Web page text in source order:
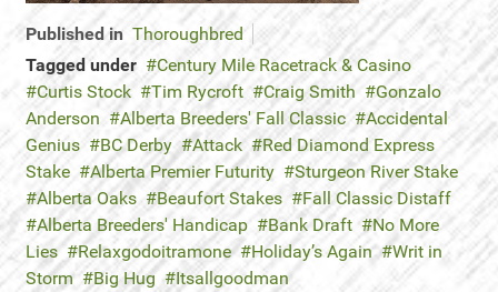
Published in Thoroughbred
Tagged under
Century Mile Racetrack & Casino
Curtis Stock
Tim Rycroft Craig Smith
Gonzalo
Anderson
Alberta Breeders' Fall Classic
Accidental
Genius
BC Derby Attack
Red Diamond Express
Stake
Alberta Premier Futurity
Sturgeon River Stake
Alberta Oaks
Beaufort Stakes
Fall Classic Distaff
Alberta Breeders' Handicap
Bank Draft
No More
Lies
Relaxgodoitramone Holiday’s Again
Writ in
Storm
Big Hug
Itsallgoodman